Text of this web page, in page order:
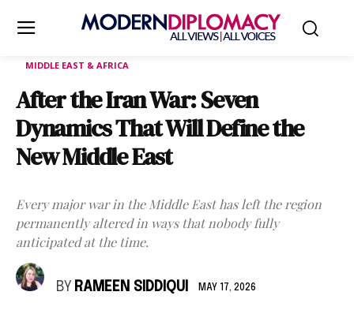
MIDDLE EAST & AFRICA
After the Iran War: Seven
Dynamics That Will Define the
New Middle East
Every major war in the Middle East has left the region
permanently altered in ways that nobody fully
anticipated at the time.
BY RAMEEN SIDDIQUI MAY 17, 2026